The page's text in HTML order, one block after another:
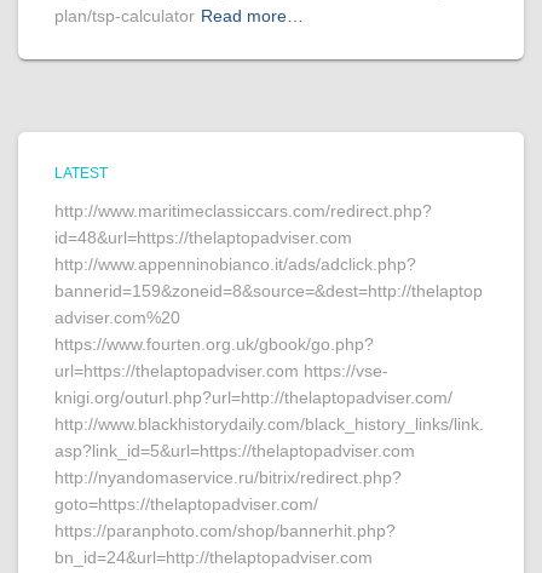
plan/tsp-calculator Read more…
LATEST
http://www.maritimeclassiccars.com/redirect.php?
id=48&url=https://thelaptopadviser.com
http://www.appenninobianco.it/ads/adclick.php?
bannerid=159&zoneid=8&source=&dest=http://thelaptop
adviser.com%20
https://www.fourten.org.uk/gbook/go.php?
url=https://thelaptopadviser.com https://vse-
knigi.org/outurl.php?url=http://thelaptopadviser.com/
http://www.blackhistorydaily.com/black_history_links/link.
asp?link_id=5&url=https://thelaptopadviser.com
http://nyandomaservice.ru/bitrix/redirect.php?
goto=https://thelaptopadviser.com/
https://paranphoto.com/shop/bannerhit.php?
bn_id=24&url=http://thelaptopadviser.com